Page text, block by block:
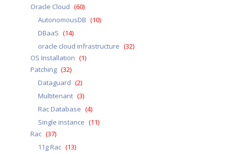
Oracle Cloud (60)
AutonomousDB (10)
DBaaS (14)
oracle cloud infrastructure (32)
OS Installation (1)
Patching (32)
Dataguard (2)
Multitenant (3)
Rac Database (4)
Single instance (11)
Rac (37)
11g Rac (13)